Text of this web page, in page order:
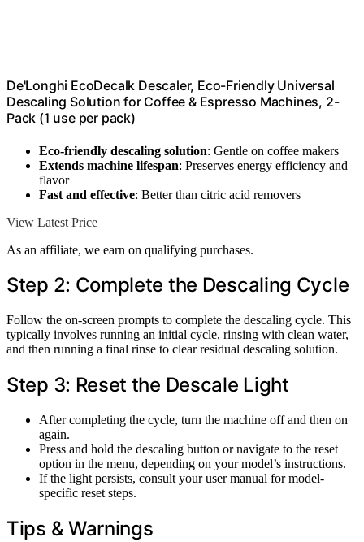
De'Longhi EcoDecalk Descaler, Eco-Friendly Universal
Descaling Solution for Coffee & Espresso Machines, 2-
Pack (1 use per pack)
Eco-friendly descaling solution: Gentle on coffee makers
Extends machine lifespan: Preserves energy efficiency and
flavor
Fast and effective: Better than citric acid removers
View Latest Price
As an affiliate, we earn on qualifying purchases.
Step 2: Complete the Descaling Cycle
Follow the on-screen prompts to complete the descaling cycle. This
typically involves running an initial cycle, rinsing with clean water,
and then running a final rinse to clear residual descaling solution.
Step 3: Reset the Descale Light
After completing the cycle, turn the machine off and then on
again.
Press and hold the descaling button or navigate to the reset
option in the menu, depending on your model’s instructions.
If the light persists, consult your user manual for model-
specific reset steps.
Tips & Warnings